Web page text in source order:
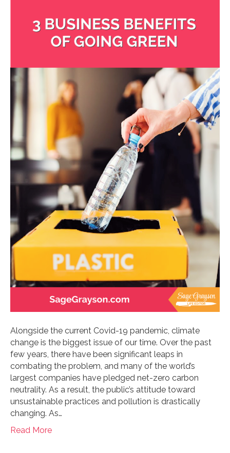
Alongside the current Covid-19 pandemic, climate
change is the biggest issue of our time. Over the past
few years, there have been significant leaps in
combating the problem, and many of the world’s
largest companies have pledged net-zero carbon
neutrality. As a result, the public’s attitude toward
unsustainable practices and pollution is drastically
changing. As…
Read More